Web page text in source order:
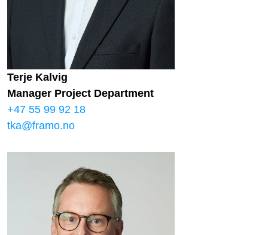
Terje Kalvig
Manager Project Department
+47 55 99 92 18
tka@framo.no